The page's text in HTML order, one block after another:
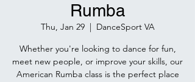
Rumba
Thu, Jan 29
  |
DanceSport VA
Whether you're looking to dance for fun,
meet new people, or improve your skills, our
American Rumba class is the perfect place